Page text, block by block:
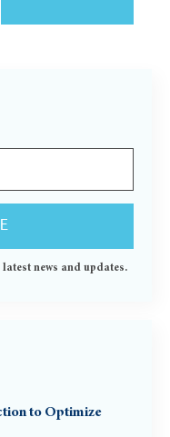
news and updates.
to Optimize